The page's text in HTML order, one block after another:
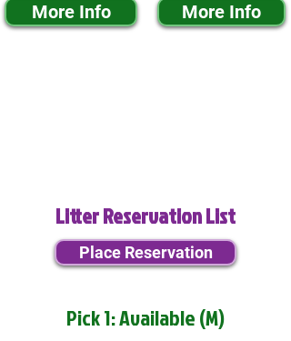
More Info More Info
Litter Reservation List
Place Reservation
Pick 1: Available (M)